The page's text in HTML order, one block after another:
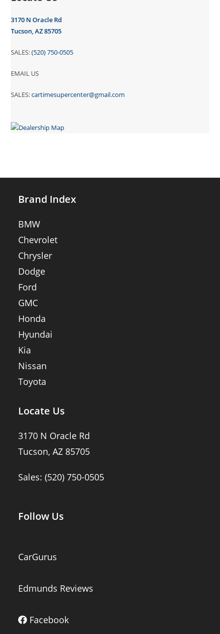
3170 N Oracle Rd
Tucson, AZ 85705
SALES:(520) 750-0505
EMAIL US
SALES:cartimesupercenter@gmail.com
Brand Index
BMW
Chevrolet
Chrysler
Dodge
Ford
GMC
Honda
Hyundai
Kia
Nissan
Toyota
Locate Us
3170 N Oracle Rd
Tucson, AZ 85705
Sales:(520) 750-0505
Follow Us
CarGurus
Edmunds Reviews
Facebook